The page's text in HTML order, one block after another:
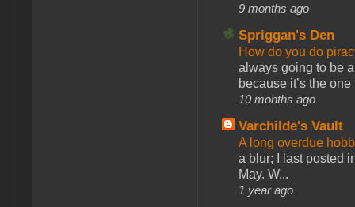
9 months ago
Spriggan's Den
How do you do
always going to be
because it’s the one
10 months ago
Varchilde's Vault
A long overdue
a blur; I last posted
May. W...
1 year ago